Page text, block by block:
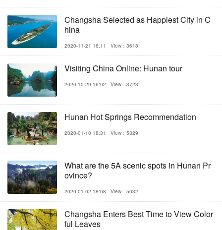
Changsha Selected as Happiest City in C
hina
2020-11-21 16:11 View：3618
Visiting China Online: Hunan tour
2020-10-29 16:02 View：3723
Hunan Hot Springs Recommendation
2020-01-10 18:31 View：5329
What are the 5A scenic spots in Hunan Pr
ovince?
2020-01-02 18:08 View：5032
Changsha Enters Best Time to View Color
ful Leaves